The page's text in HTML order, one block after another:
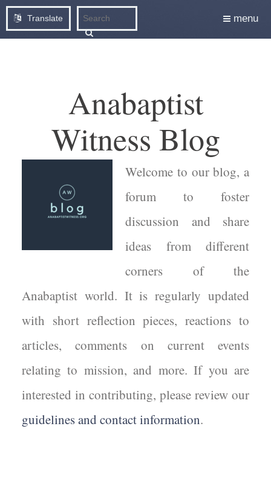
Translate menu
Anabaptist
Witness Blog
Welcome to our blog, a
forum to foster
discussion and share
ideas from different
corners of the
Anabaptist world. It is regularly updated
with short reflection pieces, reactions to
articles, comments on current events
relating to mission, and more. If you are
interested in contributing, please review our
guidelines and contact information.